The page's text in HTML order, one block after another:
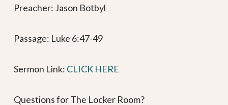
Preacher: Jason Botbyl
Passage: Luke 6:47-49
Sermon Link: ⁠⁠⁠⁠⁠⁠⁠⁠⁠⁠⁠⁠⁠⁠⁠⁠⁠⁠⁠⁠⁠⁠⁠⁠⁠⁠⁠⁠⁠⁠⁠⁠⁠⁠⁠⁠⁠⁠⁠⁠⁠⁠ CLICK HERE⁠⁠⁠⁠⁠⁠⁠⁠⁠⁠⁠⁠⁠⁠⁠⁠⁠
Questions for The Locker Room?